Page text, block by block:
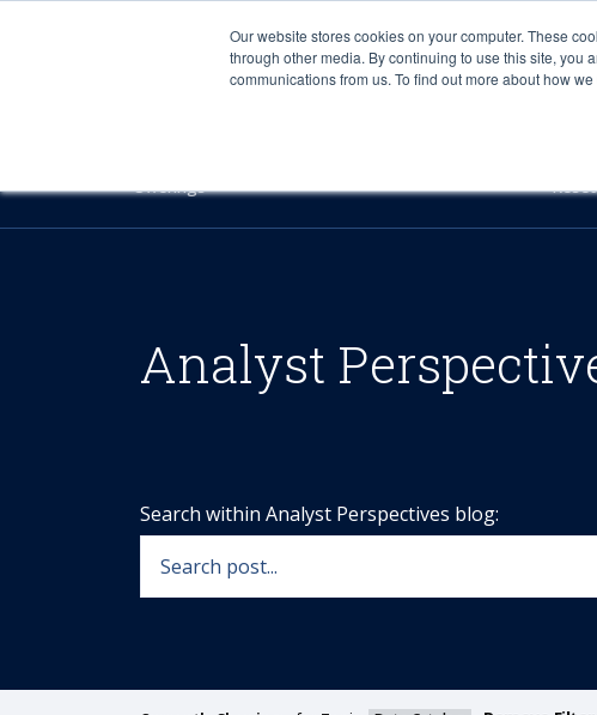
Our website stores cookies on your computer. These
through other media. By continuing to use this site, you
communications from us. To find out more about how
Offerings
Analyst
Search within Analyst Perspectives blog: